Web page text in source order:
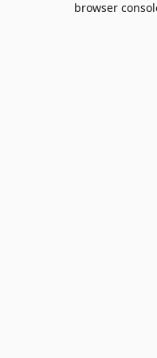
browser